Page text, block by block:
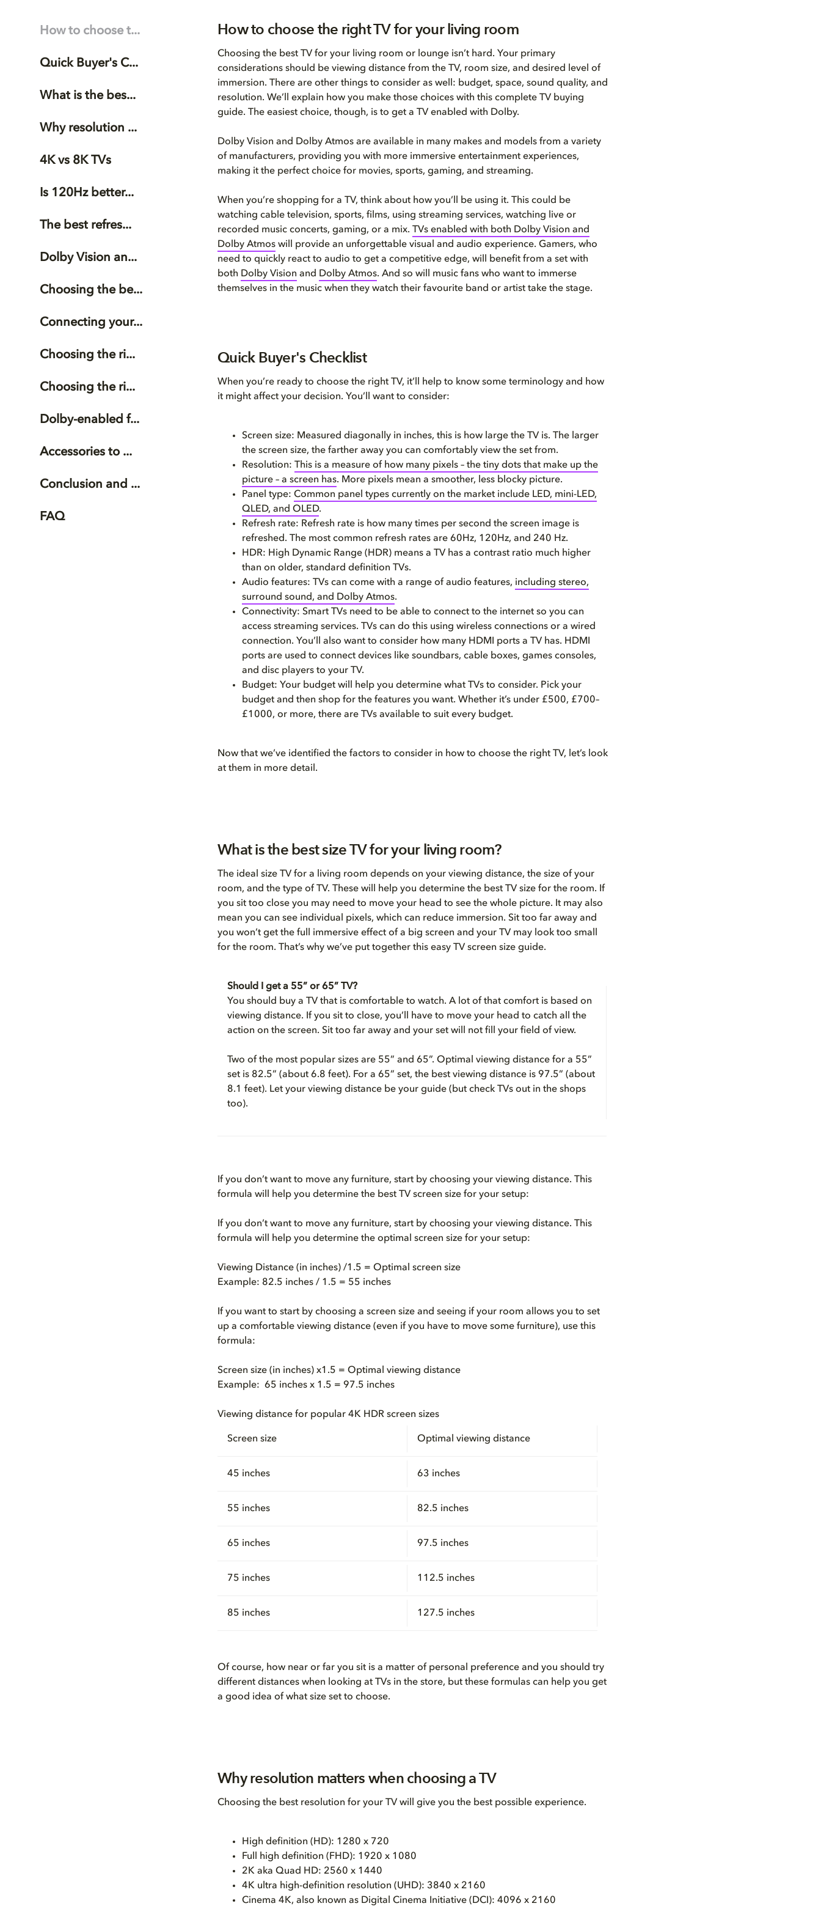
How to choose t...
Quick Buyer's C...
What is the bes...
Why resolution ...
4K vs 8K TVs
Is 120Hz better...
The best refres...
Dolby Vision an...
Choosing the be...
Connecting your...
Choosing the ri...
Choosing the ri...
Dolby-enabled f...
Accessories to ...
Conclusion and ...
FAQ
How to choose the right TV for your living room
Choosing the best TV for your living room or lounge isn’t hard. Your primary
considerations should be viewing distance from the TV, room size, and desired level of
immersion. There are other things to consider as well: budget, space, sound quality, and
resolution. We’ll explain how you make those choices with this complete TV buying
guide. The easiest choice, though, is to get a TV enabled with Dolby.
Dolby Vision and Dolby Atmos are available in many makes and models from a variety
of manufacturers, providing you with more immersive entertainment experiences,
making it the perfect choice for movies, sports, gaming, and streaming.
When you’re shopping for a TV, think about how you’ll be using it. This could be
watching cable television, sports, films, using streaming services, watching live or
recorded music concerts, gaming, or a mix.
TVs enabled with both Dolby Vision and
Dolby Atmos will provide an unforgettable visual and audio experience. Gamers, who
need to quickly react to audio to get a competitive edge, will benefit from a set with
both Dolby Vision and Dolby Atmos. And so will music fans who want to immerse
themselves in the music when they watch their favourite band or artist take the stage.
Quick Buyer's Checklist
When you’re ready to choose the right TV, it’ll help to know some terminology and how
it might affect your decision. You’ll want to consider:
Screen size: Measured diagonally in inches, this is how large the TV is. The larger
the screen size, the farther away you can comfortably view the set from.
Resolution:
This is a measure of how many pixels – the tiny dots that make up the
picture – a screen has. More pixels mean a smoother, less blocky picture.
Panel type: Common panel types currently on the market include LED, mini-LED,
QLED, and OLED.
Refresh rate: Refresh rate is how many times per second the screen image is
refreshed. The most common refresh rates are 60Hz, 120Hz, and 240 Hz.
HDR: High Dynamic Range (HDR) means a TV has a contrast ratio much higher
than on older, standard definition TVs.
Audio features: TVs can come with a range of audio features, including stereo,
surround sound, and Dolby Atmos.
Connectivity: Smart TVs need to be able to connect to the internet so you can
access streaming services. TVs can do this using wireless connections or a wired
connection. You’ll also want to consider how many HDMI ports a TV has. HDMI
ports are used to connect devices like soundbars, cable boxes, games consoles,
and disc players to your TV.
Budget: Your budget will help you determine what TVs to consider. Pick your
budget and then shop for the features you want. Whether it’s under £500, £700–
£1000, or more, there are TVs available to suit every budget.
Now that we’ve identified the factors to consider in how to choose the right TV, let’s look
at them in more detail.
What is the best size TV for your living room?
The ideal size TV for a living room depends on your viewing distance, the size of your
room, and the type of TV. These will help you determine the best TV size for the room. If
you sit too close you may need to move your head to see the whole picture. It may also
mean you can see individual pixels, which can reduce immersion. Sit too far away and
you won’t get the full immersive effect of a big screen and your TV may look too small
for the room. That’s why we’ve put together this easy TV screen size guide.
Should I get a 55” or 65” TV?
You should buy a TV that is comfortable to watch. A lot of that comfort is based on
viewing distance. If you sit to close, you’ll have to move your head to catch all the
action on the screen. Sit too far away and your set will not fill your field of view.
Two of the most popular sizes are 55” and 65”. Optimal viewing distance for a 55”
set is 82.5” (about 6.8 feet). For a 65” set, the best viewing distance is 97.5” (about
8.1 feet). Let your viewing distance be your guide (but check TVs out in the shops
too).
If you don’t want to move any furniture, start by choosing your viewing distance. This
formula will help you determine the best TV screen size for your setup:
If you don’t want to move any furniture, start by choosing your viewing distance. This
formula will help you determine the optimal screen size for your setup:
Viewing Distance (in inches) /1.5 = Optimal screen size
Example: 82.5 inches / 1.5 = 55 inches
If you want to start by choosing a screen size and seeing if your room allows you to set
up a comfortable viewing distance (even if you have to move some furniture), use this
formula:
Screen size (in inches) x1.5 = Optimal viewing distance
Example: 65 inches x 1.5 = 97.5 inches
Viewing distance for popular 4K HDR screen sizes
Screen size Optimal viewing distance
45 inches 63 inches
55 inches 82.5 inches
65 inches 97.5 inches
75 inches 112.5 inches
85 inches 127.5 inches
Of course, how near or far you sit is a matter of personal preference and you should try
different distances when looking at TVs in the store, but these formulas can help you get
a good idea of what size set to choose.
Why resolution matters when choosing a TV
Choosing the best resolution for your TV will give you the best possible experience.
High definition (HD): 1280 x 720
Full high definition (FHD): 1920 x 1080
2K aka Quad HD: 2560 x 1440
4K ultra high-definition resolution (UHD): 3840 x 2160
Cinema 4K, also known as Digital Cinema Initiative (DCI): 4096 x 2160